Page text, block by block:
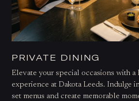
PRIVATE DINING
Elevate your special occasions with a
experience at Dakota Leeds. Indulge
set menus and create memorable